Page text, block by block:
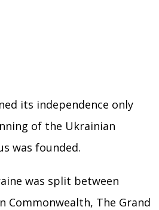
its independence only
of the Ukrainian
was founded.
was split between
Commonwealth, The Grand